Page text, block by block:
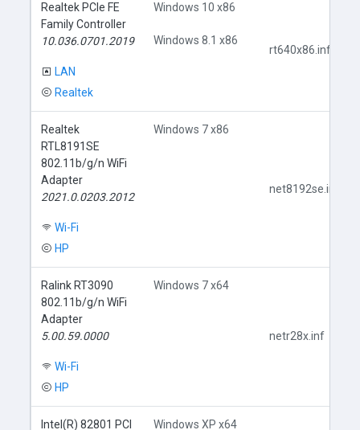
Realtek PCIe FE
Family Controller
10.036.0701.2019
LAN
Realtek
Windows 10 x86
Windows 8.1 x86
rt640x86.inf
Realtek
RTL8191SE
802.11b/g/n WiFi
Adapter
2021.0.0203.2012
Wi-Fi
HP
Windows 7 x86
net8192se.inf
Ralink RT3090
802.11b/g/n WiFi
Adapter
5.00.59.0000
Wi-Fi
HP
Windows 7 x64
netr28x.inf
Intel(R) 82801 PCI
Windows XP x64